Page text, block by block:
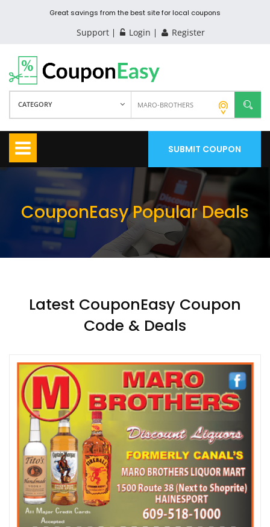
Great savings from the best site for local coupons
Support Login Register
CATEGORY
SUBMIT COUPON
CouponEasy Popular Deals
Latest CouponEasy Coupon
Code & Deals